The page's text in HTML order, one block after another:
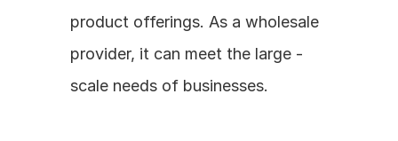
product offerings. As a wholesale
provider, it can meet the large -
scale needs of businesses.